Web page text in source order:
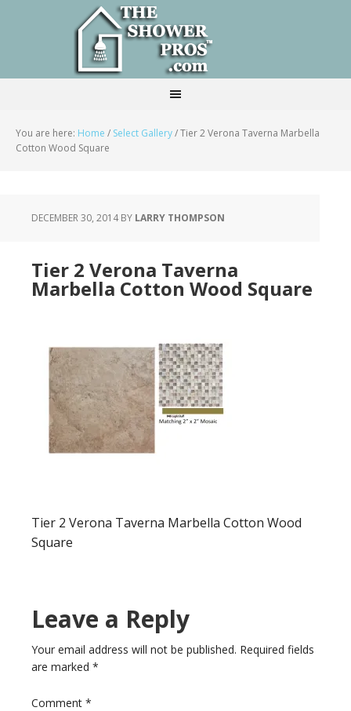
You are here: Home / Select Gallery/Tier 2 Verona Taverna Marbella
Cotton Wood Square
DECEMBER 30, 2014BY LARRY THOMPSON
Tier 2 Verona Taverna
Marbella Cotton Wood Square
Tier 2 Verona Taverna Marbella Cotton Wood
Square
Leave a Reply
Your email address will not be published. Required fields
are marked *
Comment *